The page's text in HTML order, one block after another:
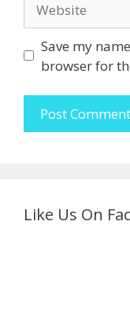
Save my
browser for
Like Us On